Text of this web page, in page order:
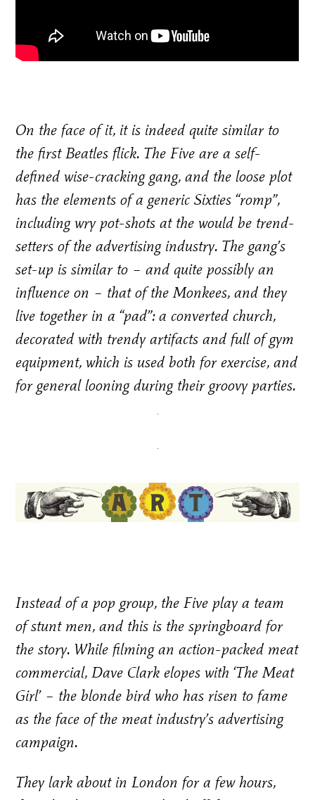
On the face of it, it is indeed quite similar to
the first Beatles flick. The Five are a self-
defined wise-cracking gang, and the loose plot
has the elements of a generic Sixties “romp”,
including wry pot-shots at the would be trend-
setters of the advertising industry. The gang’s
set-up is similar to – and quite possibly an
influence on – that of the Monkees, and they
live together in a “pad”: a converted church,
decorated with trendy artifacts and full of gym
equipment, which is used both for exercise, and
for general looning during their groovy parties.
Instead of a pop group, the Five play a team
of stunt men, and this is the springboard for
the story. While filming an action-packed meat
commercial, Dave Clark elopes with ‘The Meat
Girl’ – the blonde bird who has risen to fame
as the face of the meat industry’s advertising
campaign.
They lark about in London for a few hours,